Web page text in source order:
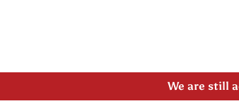
We are still